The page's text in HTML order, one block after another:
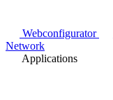
Webconfigurator
Network
Applications